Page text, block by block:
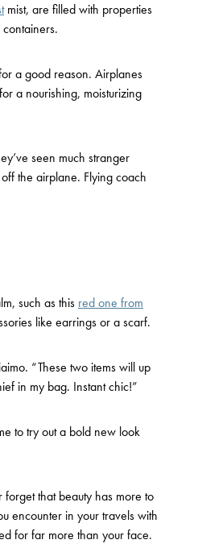
mist, are filled with properties
containers.
a good reason. Airplanes
a nourishing, moisturizing
seen much stranger
the airplane. Flying coach
such as this red one from
like earrings or a scarf.
“These two items will up
in my bag. Instant chic!”
to try out a bold new look
that beauty has more to
encounter in your travels with
for far more than your face.